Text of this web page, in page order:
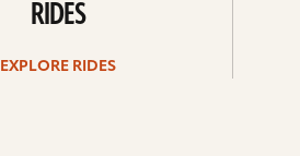
RIDES
EXPLORE RIDES